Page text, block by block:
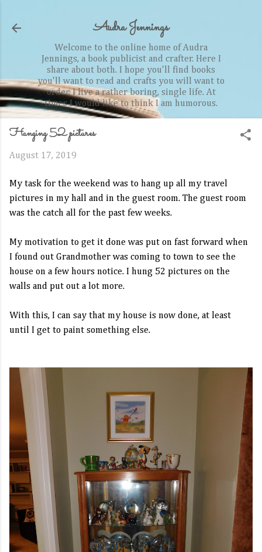
Audra Jennings
Welcome to the online home of Audra
Jennings, a book publicist and crafter. Here I
share about both. I hope you'll find books
you'll want to read and crafts you will want to
order. I live a rather boring, single life. At
times I would like to think I am humorous.
Hanging 52 pictures
August 17, 2019
My task for the weekend was to hang up all my travel
pictures in my hall and in the guest room. The guest room
was the catch all for the past few weeks.
My motivation to get it done was put on fast forward when
I found out Grandmother was coming to town to see the
house on a few hours notice. I hung 52 pictures on the
walls and put out a lot more.
With this, I can say that my house is now done, at least
until I get to paint something else.